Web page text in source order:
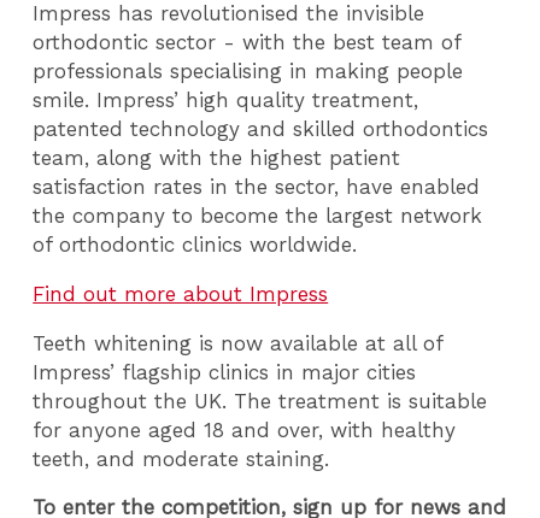
Impress has revolutionised the invisible
orthodontic sector - with the best team of
professionals specialising in making people
smile. Impress’ high quality treatment,
patented technology and skilled orthodontics
team, along with the highest patient
satisfaction rates in the sector, have enabled
the company to become the largest network
of orthodontic clinics worldwide.
Find out more about Impress
Teeth whitening is now available at all of
Impress’ flagship clinics in major cities
throughout the UK. The treatment is suitable
for anyone aged 18 and over, with healthy
teeth, and moderate staining.
To enter the competition, sign up for news and